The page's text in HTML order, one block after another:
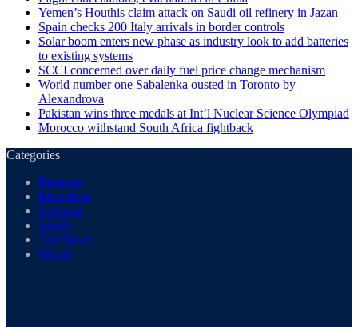
Yemen’s Houthis claim attack on Saudi oil refinery in Jazan
Spain checks 200 Italy arrivals in border controls
Solar boom enters new phase as industry look to add batteries
to existing systems
SCCI concerned over daily fuel price change mechanism
World number one Sabalenka ousted in Toronto by
Alexandrova
Pakistan wins three medals at Int’l Nuclear Science Olympiad
Morocco withstand South Africa fightback
Categories
Business
Education
National
Sports
Top News
World